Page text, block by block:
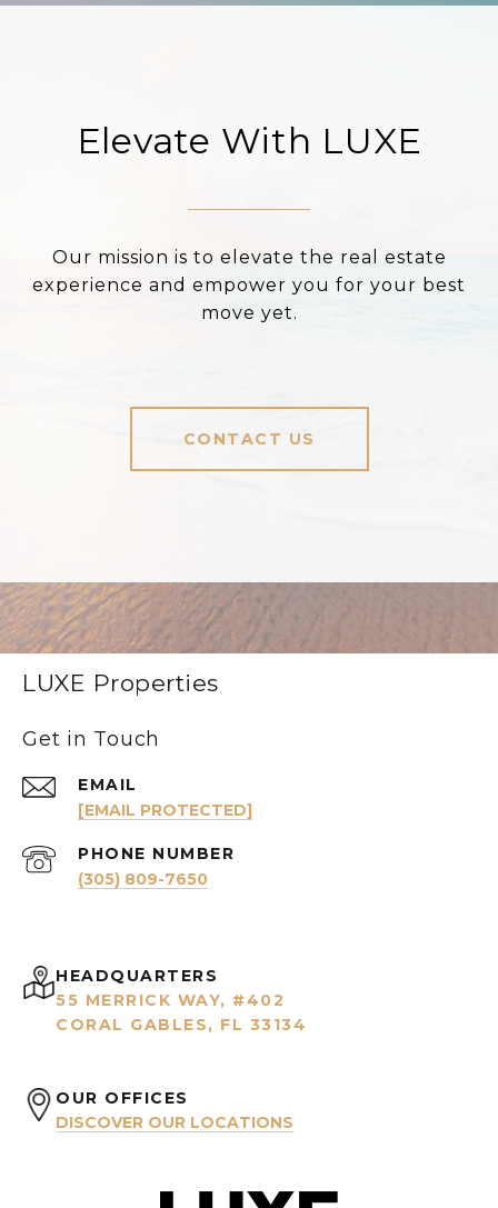
Elevate With LUXE
Our mission is to elevate the real estate
experience and empower you for your best
move yet.
CONTACT US
LUXE Properties
Get in Touch
EMAIL
[EMAIL PROTECTED]
PHONE NUMBER
(305) 809-7650
HEADQUARTERS
55 MERRICK WAY, #402
CORAL GABLES, FL 33134
OUR OFFICES
DISCOVER OUR LOCATIONS